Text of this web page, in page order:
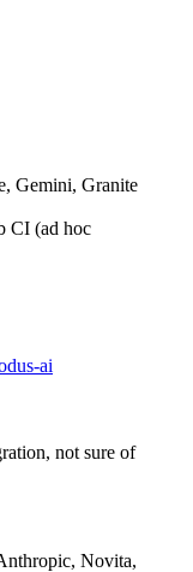
Gemini, Granite
CI (ad hoc
ai
not sure of
Novita,